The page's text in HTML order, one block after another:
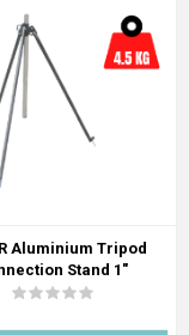
Aluminium Tripod
Stand 1"